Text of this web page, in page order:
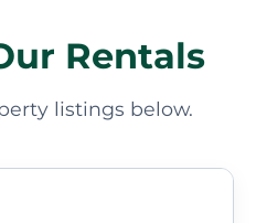
Rentals
listings below.